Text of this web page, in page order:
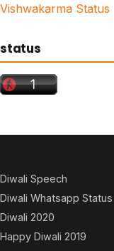
Vishwakarma Status
status
Diwali Speech
Diwali Whatsapp Status
Diwali 2020
Happy Diwali 2019